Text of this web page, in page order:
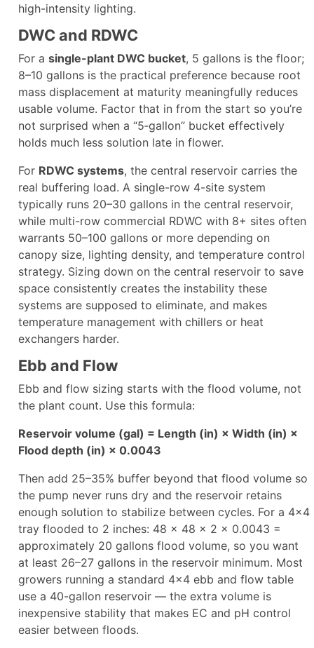
high-intensity lighting.
DWC and RDWC
For a single-plant DWC bucket, 5 gallons is the floor;
8–10 gallons is the practical preference because root
mass displacement at maturity meaningfully reduces
usable volume. Factor that in from the start so you’re
not surprised when a “5‑gallon” bucket effectively
holds much less solution late in flower.
For RDWC systems, the central reservoir carries the
real buffering load. A single-row 4-site system
typically runs 20–30 gallons in the central reservoir,
while multi-row commercial RDWC with 8+ sites often
warrants 50–100 gallons or more depending on
canopy size, lighting density, and temperature control
strategy. Sizing down on the central reservoir to save
space consistently creates the instability these
systems are supposed to eliminate, and makes
temperature management with chillers or heat
exchangers harder.
Ebb and Flow
Ebb and flow sizing starts with the flood volume, not
the plant count. Use this formula:
Reservoir volume (gal) = Length (in) × Width (in) ×
Flood depth (in) × 0.0043
Then add 25–35% buffer beyond that flood volume so
the pump never runs dry and the reservoir retains
enough solution to stabilize between cycles. For a 4×4
tray flooded to 2 inches: 48 × 48 × 2 × 0.0043 =
approximately 20 gallons flood volume, so you want
at least 26–27 gallons in the reservoir minimum. Most
growers running a standard 4×4 ebb and flow table
use a 40-gallon reservoir — the extra volume is
inexpensive stability that makes EC and pH control
easier between floods.